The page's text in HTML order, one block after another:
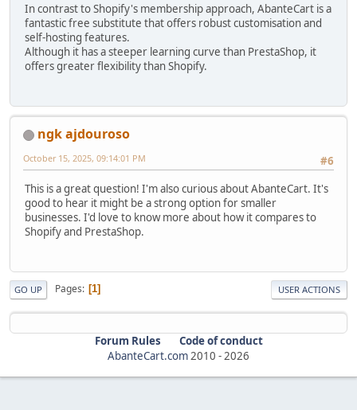
In contrast to Shopify's membership approach, AbanteCart is a
fantastic free substitute that offers robust customisation and
self-hosting features.
Although it has a steeper learning curve than PrestaShop, it
offers greater flexibility than Shopify.
ngk ajdouroso
#6
October 15, 2025, 09:14:01 PM
This is a great question! I'm also curious about AbanteCart. It's
good to hear it might be a strong option for smaller
businesses. I'd love to know more about how it compares to
Shopify and PrestaShop.
GO UP Pages 1 USER ACTIONS
Forum Rules
Code of conduct
AbanteCart.com2010 -2026